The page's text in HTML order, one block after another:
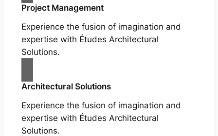
Project Management
Experience the fusion of imagination and
expertise with Études Architectural
Solutions.
Architectural Solutions
Experience the fusion of imagination and
expertise with Études Architectural
Solutions.